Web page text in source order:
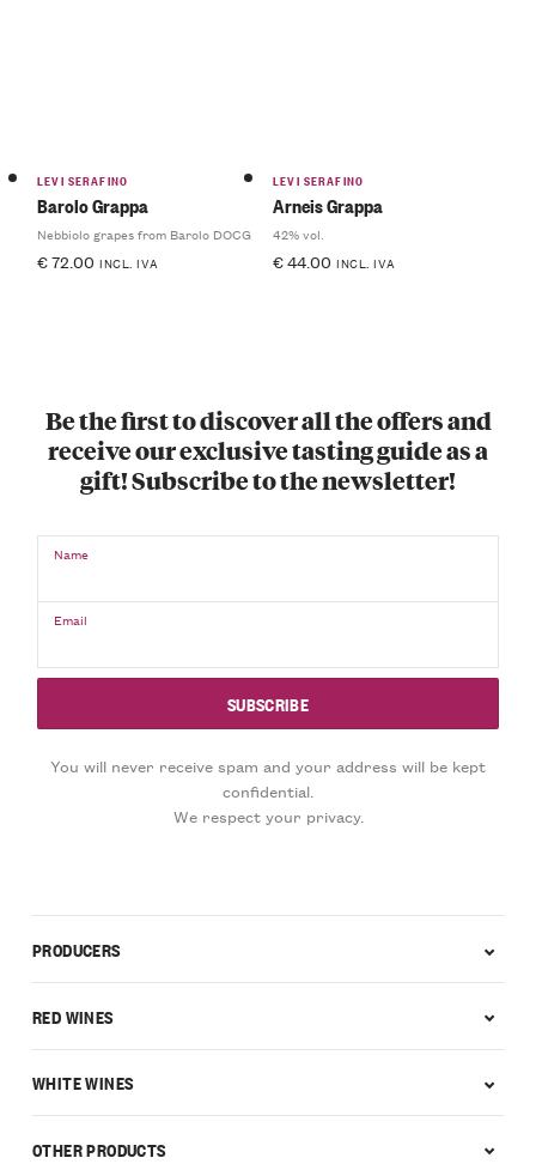
LEVI SERAFINO
Barolo Grappa
Nebbiolo grapes from Barolo DOCG
€72.00 INCL. IVA
LEVI SERAFINO
Arneis Grappa
42% vol.
€44.00 INCL. IVA
Be the first to discover all the offers and
receive our exclusive tasting guide as a
gift! Subscribe to the newsletter!
Name
Email
You will never receive spam and your address will be kept
confidential.
We respect your privacy.
PRODUCERS
RED WINES
WHITE WINES
OTHER PRODUCTS